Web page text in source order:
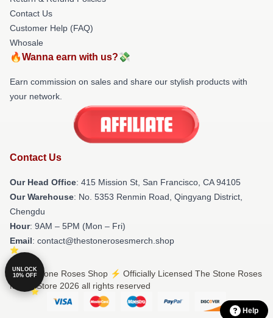
Contact Us
Customer Help (FAQ)
Whosale
🔥Wanna earn with us?💸
Earn commission on sales and share our stylish products with
your network.
Contact Us
Our Head Office: 415 Mission St, San Francisco, CA 94105
Our Warehouse: No. 5353 Renmin Road, Qingyang District,
Chengdu
Hour: 9AM – 5PM (Mon – Fri)
Email: contact@thestonerosesmerch.shop
© The Stone Roses Shop ⚡️ Officially Licensed The Stone Roses
Merch Store 2026 all rights reserved
UNLOCK
10% OFF
Help